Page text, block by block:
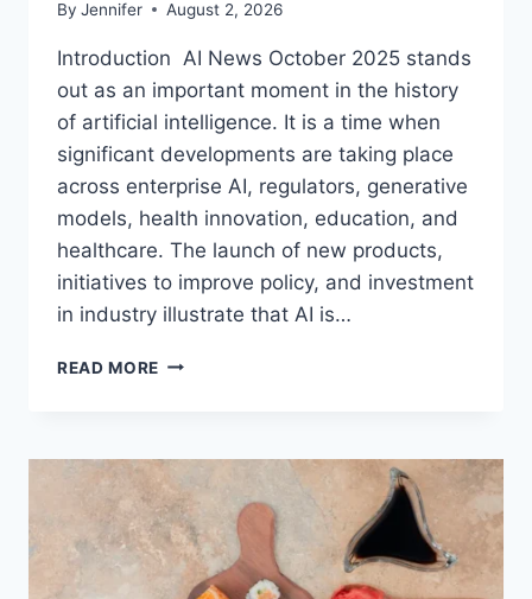
By Jennifer August 2, 2026
Introduction AI News October 2025 stands
out as an important moment in the history
of artificial intelligence. It is a time when
significant developments are taking place
across enterprise AI, regulators, generative
models, health innovation, education, and
healthcare. The launch of new products,
initiatives to improve policy, and investment
in industry illustrate that AI is…
READ MORE AI
LATEST
AI
UPDATES,
OPENAI
NEWS